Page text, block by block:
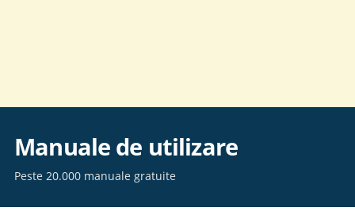
content
Manuale de utilizare
Peste 20.000 manuale gratuite